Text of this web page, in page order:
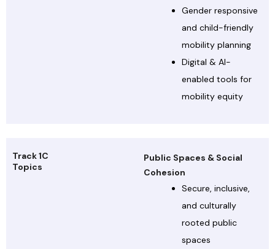
Gender responsive
and child-friendly
mobility planning
Digital & AI-
enabled tools for
mobility equity
Track 1C
Topics
Public Spaces & Social
Cohesion
Secure, inclusive,
and culturally
rooted public
spaces